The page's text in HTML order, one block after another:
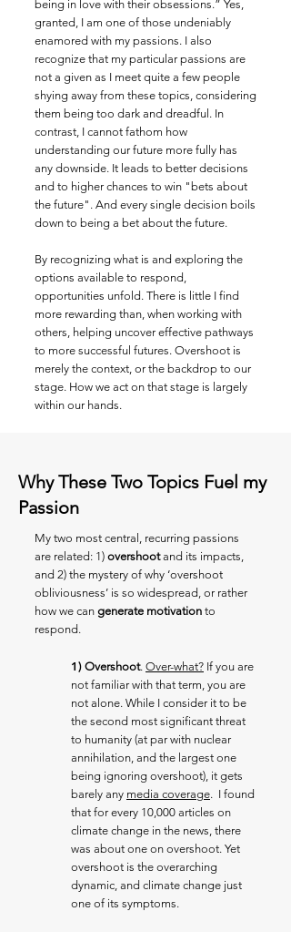
being in love with their obsessions.” Yes,
granted, I am one of those undeniably
enamored with my passions. I also
recognize that my particular passions are
not a given as I meet quite a few people
shying away from these topics, considering
them being too dark and dreadful. In
contrast, I cannot fathom how
understanding our future more fully has
any downside. It leads to better decisions
and to higher chances to win "bets about
the future". And every single decision boils
down to being a bet about the future.
By recognizing what is and exploring the
options available to respond,
opportunities unfold. There is little I find
more rewarding than, when working with
others, helping uncover effective pathways
to more successful futures. Overshoot is
merely the context, or the backdrop to our
stage. How we act on that stage is largely
within our hands.
Why These Two Topics Fuel my
Passion
My two most central, recurring passions
are related: 1) overshootand its impacts,
and 2) the mystery of why ‘overshoot
obliviousness’ is so widespread, or rather
how we can generate motivation to
respond.
1) Overshoot. Over-what? If you are
not familiar with that term, you are
not alone. While I consider it to be
the second most significant threat
to humanity (at par with nuclear
annihilation, and the largest one
being ignoring overshoot), it gets
barely any media coverage. I found
that for every 10,000 articles on
climate change in the news, there
was about one on overshoot. Yet
overshoot is the overarching
dynamic, and climate change just
one of its symptoms.